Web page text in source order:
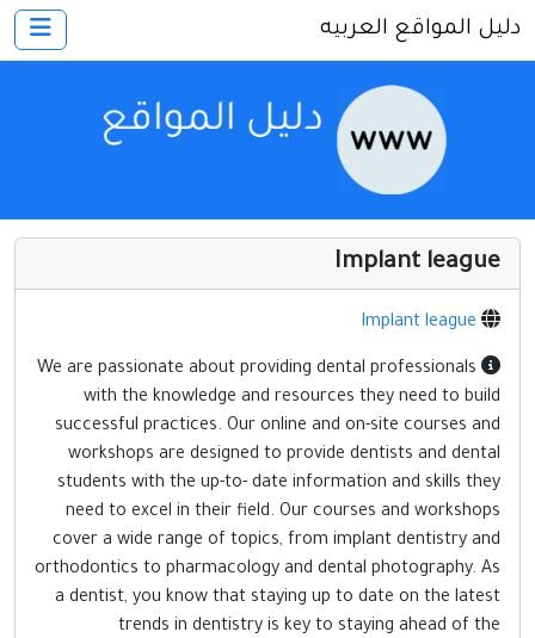
اتصل بنا
الأسرة والترفيه
كمبيوتر وبرامج
منتديات
مواقع إخباريه
مواقع إسلامية
مواقع طبيه
دليل المواقع العربيه
Implant league
Implant league
We are passionate about providing dental professionals
with the knowledge and resources they need to build
successful practices. Our online and on-site courses and
workshops are designed to provide dentists and dental
students with the up-to- date information and skills they
need to excel in their field. Our courses and workshops
cover a wide range of topics, from implant dentistry and
orthodontics to pharmacology and dental photography. As
a dentist, you know that staying up to date on the latest
trends in dentistry is key to staying ahead of the